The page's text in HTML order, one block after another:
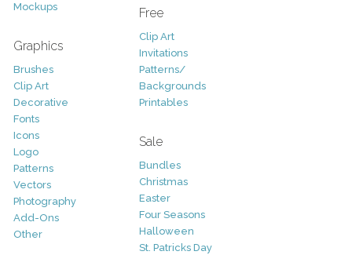
Mockups
Graphics
Brushes
Clip Art
Decorative
Fonts
Icons
Logo
Patterns
Vectors
Photography
Add-Ons
Other
Free
Clip Art
Invitations
Patterns/
Backgrounds
Printables
Sale
Bundles
Christmas
Easter
Four Seasons
Halloween
St. Patricks Day